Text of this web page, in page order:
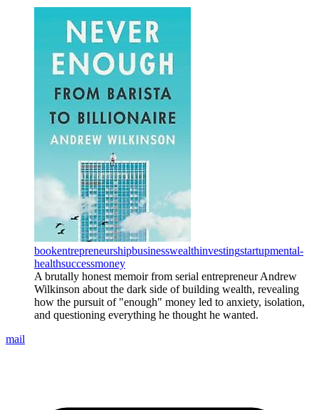
bookentrepreneurshipbusinesswealthinvestingstartupmental-
healthsuccessmoney
A brutally honest memoir from serial entrepreneur Andrew
Wilkinson about the dark side of building wealth, revealing
how the pursuit of "enough" money led to anxiety, isolation,
and questioning everything he thought he wanted.
mail